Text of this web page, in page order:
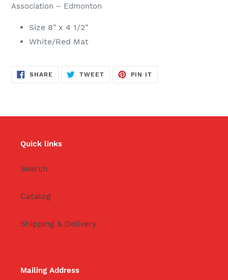
Association – Edmonton
Size 8" x 4 1/2"
White/Red Mat
SHARE SHARE
TWEETTWEET
PIN IT
Quick links
Search
Catalog
Shipping & Delivery
Mailing Address